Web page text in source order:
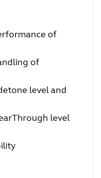
of
of
level and
level